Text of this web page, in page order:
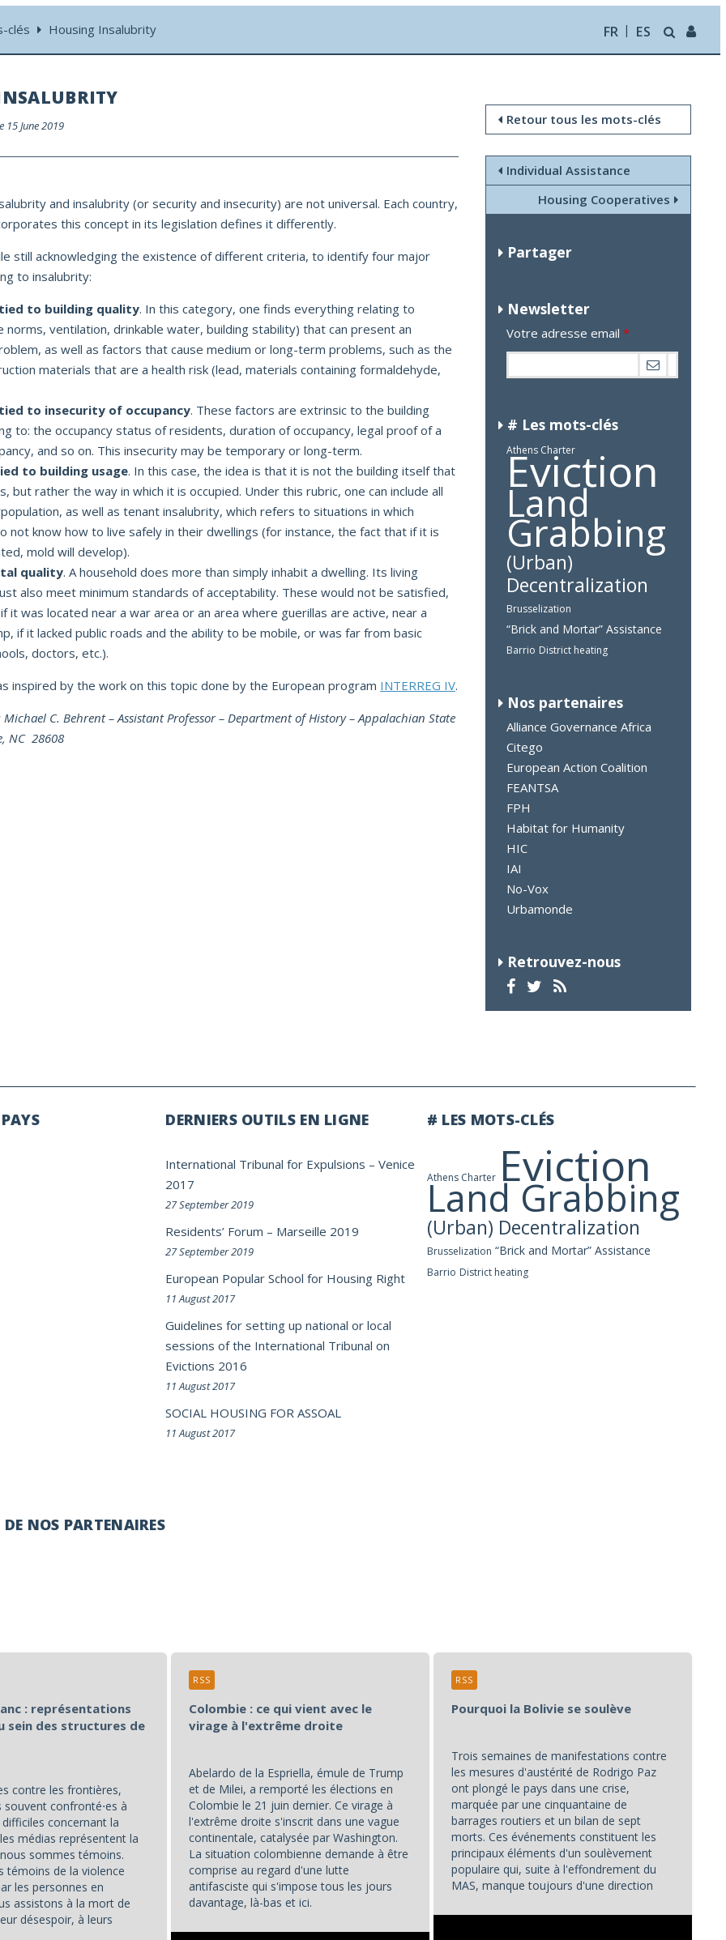
clés Housing Insalubrity FR ES
15 June 2019
and insalubrity (or security and insecurity) are not universal. Each country,
this concept in its legislation defines it differently.
still acknowledging the existence of different criteria, to identify four major
to insalubrity:
to building quality. In this category, one finds everything relating to
norms, ventilation, drinkable water, building stability) that can present an
as well as factors that cause medium or long-term problems, such as the
materials that are a health risk (lead, materials containing formaldehyde,
to insecurity of occupancy. These factors are extrinsic to the building
to: the occupancy status of residents, duration of occupancy, legal proof of a
and so on. This insecurity may be temporary or long-term.
to building usage. In this case, the idea is that it is not the building itself that
but rather the way in which it is occupied. Under this rubric, one can include all
as well as tenant insalubrity, which refers to situations in which
not know how to live safely in their dwellings (for instance, the fact that if it is
mold will develop).
quality. A household does more than simply inhabit a dwelling. Its living
also meet minimum standards of acceptability. These would not be satisfied,
it was located near a war area or an area where guerillas are active, near a
if it lacked public roads and the ability to be mobile, or was far from basic
doctors, etc.).
inspired by the work on this topic done by the European program INTERREG IV.
Michael C. Behrent – Assistant Professor – Department of History – Appalachian State
NC 28608
Retour tous les mots-clés
Individual Assistance
Housing Cooperatives
Partager
Newsletter
Votre adresse email*
# Les mots-clés
Athens Charter
Eviction
Land
Grabbing
(Urban)
Decentralization
Brusselization
“Brick and Mortar” Assistance
Barrio District heating
Nos partenaires
Alliance Governance Africa
Citego
European Action Coalition
FEANTSA
FPH
Habitat for Humanity
HIC
IAI
No-Vox
Urbamonde
Retrouvez-nous
DERNIERS OUTILS EN LIGNE
International Tribunal for Expulsions – Venice
2017
27 September 2019
Residents’ Forum – Marseille 2019
27 September 2019
European Popular School for Housing Right
11 August 2017
Guidelines for setting up national or local
sessions of the International Tribunal on
Evictions 2016
11 August 2017
SOCIAL HOUSING FOR ASSOAL
11 August 2017
# LES MOTS-CLÉS
Athens Charter Eviction
Land Grabbing
(Urban) Decentralization
Brusselization “Brick and Mortar” Assistance
Barrio District heating
NOS PARTENAIRES
: représentations
sein des structures de
contre les frontières,
confronté⋅es à
concernant la
médias représentent la
sommes témoins.
témoins de la violence
les personnes en
assistons à la mort de
désespoir, à leurs
Colombie : ce qui vient avec le
virage à l'extrême droite
Abelardo de la Espriella, émule de Trump
et de Milei, a remporté les élections en
Colombie le 21 juin dernier. Ce virage à
l'extrême droite s'inscrit dans une vague
continentale, catalysée par Washington.
La situation colombienne demande à être
comprise au regard d'une lutte
antifasciste qui s'impose tous les jours
davantage, là-bas et ici.
...
RSS
Pourquoi la Bolivie se soulève
Trois semaines de manifestations contre
les mesures d'austérité de Rodrigo Paz
ont plongé le pays dans une crise,
marquée par une cinquantaine de
barrages routiers et un bilan de sept
morts. Ces événements constituent les
principaux éléments d'un soulèvement
populaire qui, suite à l'effondrement du
MAS, manque toujours d'une direction
RSS